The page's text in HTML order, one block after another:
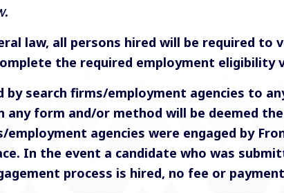
law, all persons hired will be required
the required employment eligibility
search firms/employment agencies to
any form and/or method will be deemed
employment agencies were engaged by
In the event a candidate who was
process is hired, no fee or